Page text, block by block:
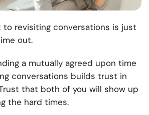
revisiting conversations is just
out.
a mutually agreed upon time
conversations builds trust in
that both of you will show up
the hard times.